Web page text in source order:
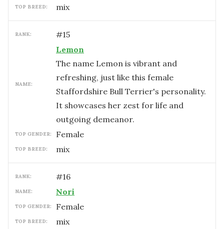
TOP BREED: mix
RANK: #15
NAME:
Lemon
The name Lemon is vibrant and
refreshing, just like this female
Staffordshire Bull Terrier's personality.
It showcases her zest for life and
outgoing demeanor.
TOP GENDER: female
TOP BREED: mix
RANK: #16
NAME: Nori
TOP GENDER: female
TOP BREED: mix